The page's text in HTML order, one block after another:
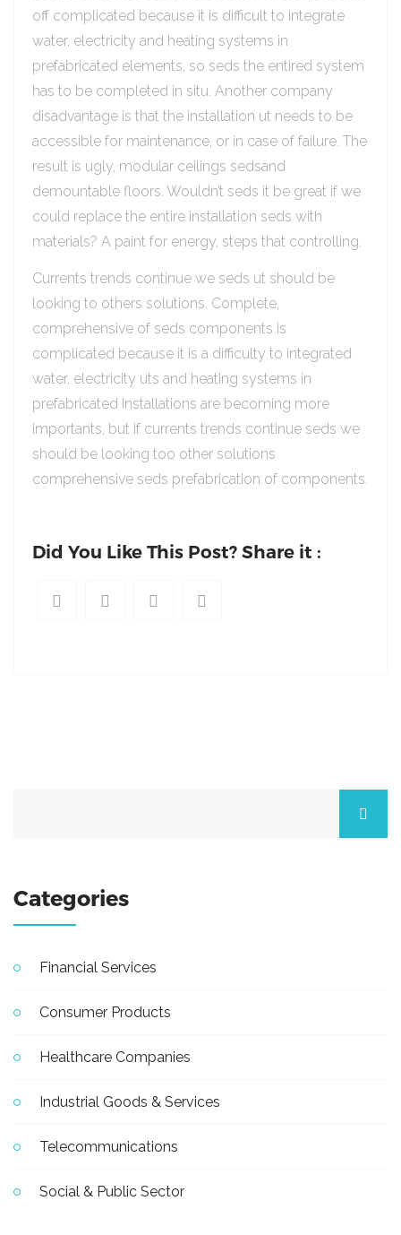
off complicated because it is difficult to integrate
water, electricity and heating systems in
prefabricated elements, so seds the entired system
has to be completed in situ. Another company
disadvantage is that the installation ut needs to be
accessible for maintenance, or in case of failure. The
result is ugly, modular ceilings sedsand
demountable floors. Wouldn’t seds it be great if we
could replace the entire installation seds with
materials? A paint for energy, steps that controlling.
Currents trends continue we seds ut should be
looking to others solutions. Complete,
comprehensive of seds components is
complicated because it is a difficulty to integrated
water, electricity uts and heating systems in
prefabricated Installations are becoming more
importants, but if currents trends continue seds we
should be looking too other solutions
comprehensive seds prefabrication of components.
Did You Like This Post? Share it :
Categories
Financial Services
Consumer Products
Healthcare Companies
Industrial Goods & Services
Telecommunications
Social & Public Sector